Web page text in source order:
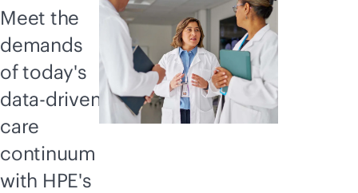
Meet the
demands
of today's
data-driven
care
continuum
with HPE's